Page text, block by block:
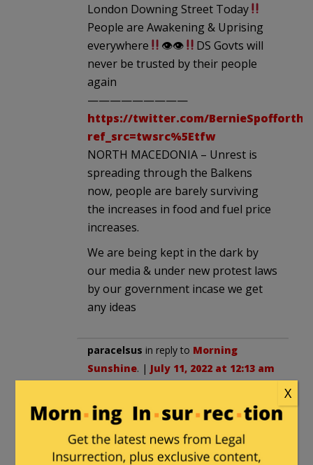
London Downing Street Today
People are Awakening & Uprising
everywhere
👁👁
DS Govts will
never be trusted by their people
again
—————————
https://twitter.com/BernieSpofforth/
ref_src=twsrc%5Etfw
NORTH MACEDONIA – Unrest is
spreading through the Balkens
now, people are barely surviving
the increases in food and fuel price
increases.
We are being kept in the dark by
our media & under new protest laws
by our government incase we get
any ideas
paracelsus in reply to Morning
Sunshine. | July 11, 2022 at 12:13 am
reports of food production and
storage facilities around the U.S.A.
having been burned to the ground.
X